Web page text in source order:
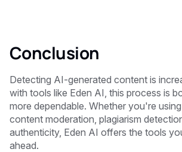
Conclusion
Detecting AI-generated content is
with tools like Eden AI, this process is
more dependable. Whether you're
content moderation, plagiarism
authenticity, Eden AI offers the tools
ahead.